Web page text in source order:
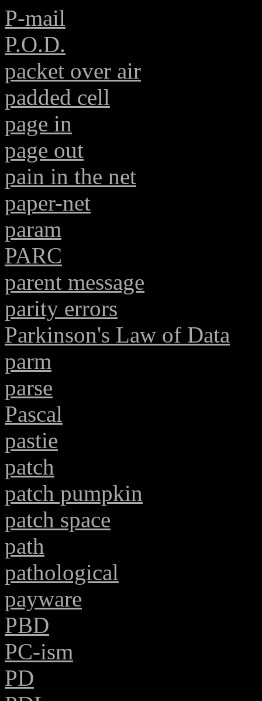
P-mail
P.O.D.
packet over air
padded cell
page in
page out
pain in the net
paper-net
param
PARC
parent message
parity errors
Parkinson's Law of Data
parm
parse
Pascal
pastie
patch
patch pumpkin
patch space
path
pathological
payware
PBD
PC-ism
PD